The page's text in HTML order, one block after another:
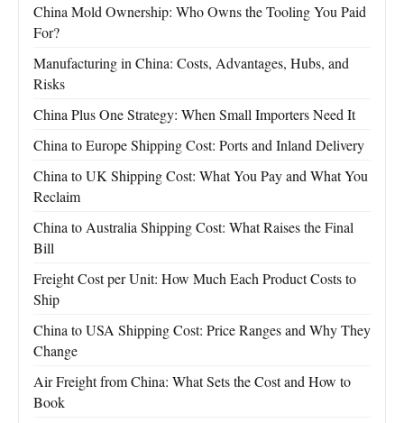
China Mold Ownership: Who Owns the Tooling You Paid
For?
Manufacturing in China: Costs, Advantages, Hubs, and
Risks
China Plus One Strategy: When Small Importers Need It
China to Europe Shipping Cost: Ports and Inland Delivery
China to UK Shipping Cost: What You Pay and What You
Reclaim
China to Australia Shipping Cost: What Raises the Final
Bill
Freight Cost per Unit: How Much Each Product Costs to
Ship
China to USA Shipping Cost: Price Ranges and Why They
Change
Air Freight from China: What Sets the Cost and How to
Book